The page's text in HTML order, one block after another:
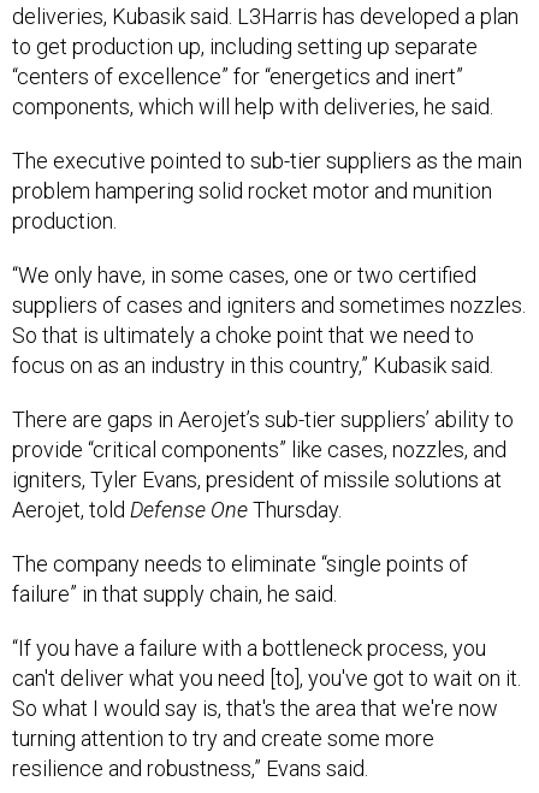
deliveries, Kubasik said. L3Harris has developed a plan
to get production up, including setting up separate
“centers of excellence” for “energetics and inert”
components, which will help with deliveries, he said.
The executive pointed to sub-tier suppliers as the main
problem hampering solid rocket motor and munition
production.
“We only have, in some cases, one or two certified
suppliers of cases and igniters and sometimes nozzles.
So that is ultimately a choke point that we need to
focus on as an industry in this country,” Kubasik said.
There are gaps in Aerojet’s sub-tier suppliers’ ability to
provide “critical components” like cases, nozzles, and
igniters, Tyler Evans, president of missile solutions at
Aerojet, told Defense OneThursday.
The company needs to eliminate “single points of
failure” in that supply chain, he said.
“If you have a failure with a bottleneck process, you
can't deliver what you need [to], you've got to wait on it.
So what I would say is, that's the area that we're now
turning attention to try and create some more
resilience and robustness,” Evans said.